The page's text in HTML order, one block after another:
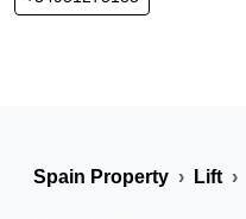
Spain Property Lift